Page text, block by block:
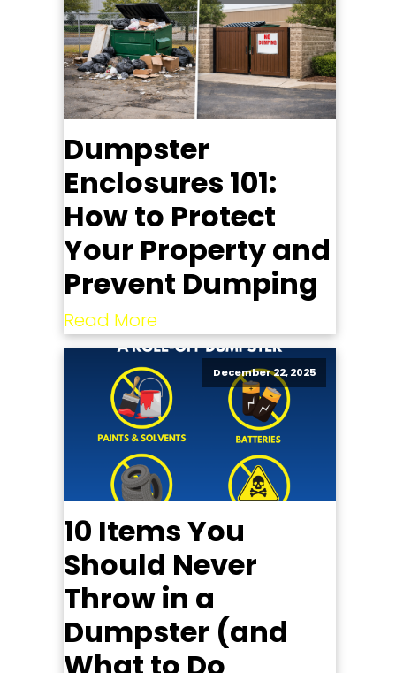
Dumpster
Enclosures 101:
How to Protect
Your Property and
Prevent Dumping
Read More
December 22, 2025
10 Items You
Should Never
Throw in a
Dumpster (and